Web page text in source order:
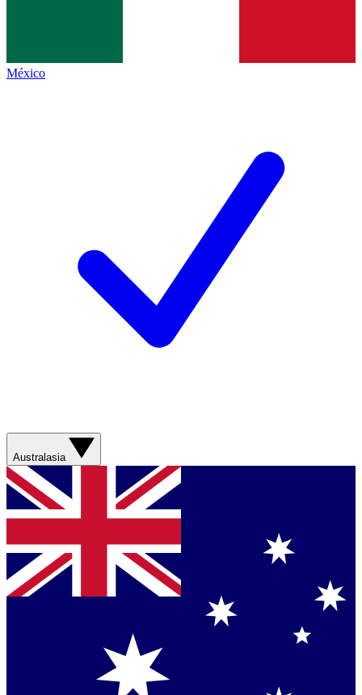
México
Australasia